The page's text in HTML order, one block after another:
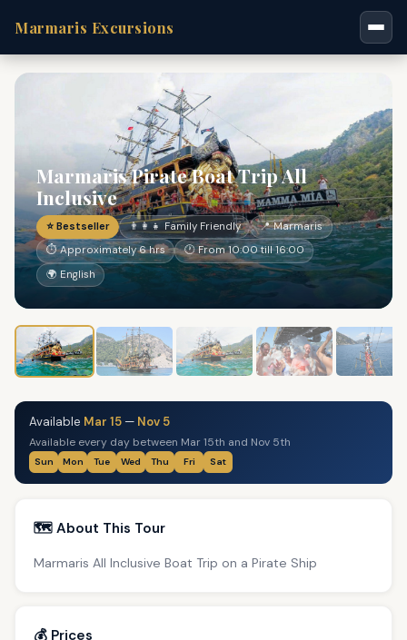
Marmaris Excursions
Marmaris Pirate Boat Trip All
Inclusive
⭐ Bestseller 👨‍👩‍👧 Family Friendly
📍 Marmaris
⏱ Approximately 6 hrs
🕐 From 10:00 till 16:00
🌍 English
Available Mar 15 — Nov 5
Available every day between Mar 15th and Nov 5th
Sun Mon Tue Wed Thu Fri Sat
🗺️ About This Tour
Marmaris All Inclusive Boat Trip on a Pirate Ship
💰 Prices